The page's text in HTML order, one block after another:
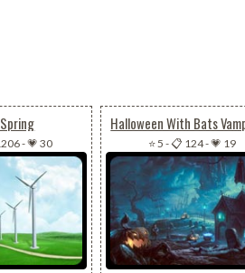
-💗 30 ⭐ 5 -📋 124-💗 19